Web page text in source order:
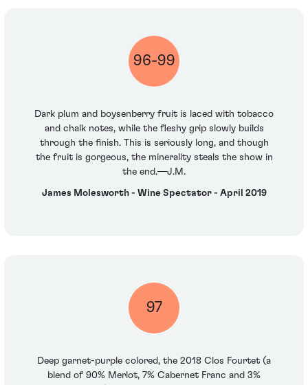
96-99
Dark plum and boysenberry fruit is laced with tobacco
and chalk notes, while the fleshy grip slowly builds
through the finish. This is seriously long, and though
the fruit is gorgeous, the minerality steals the show in
the end.—J.M.
James Molesworth - Wine Spectator - April 2019
97
Deep garnet-purple colored, the 2018 Clos Fourtet (a
blend of 90% Merlot, 7% Cabernet Franc and 3%